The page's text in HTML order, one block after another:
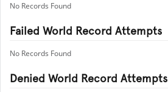
No Records Found
Failed World Record Attempts
No Records Found
Denied World Record Attempts